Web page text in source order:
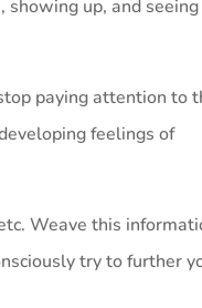
showing up, and seeing
paying attention to
feelings of
Weave this
try to further